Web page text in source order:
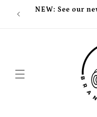
content
NEW: See our